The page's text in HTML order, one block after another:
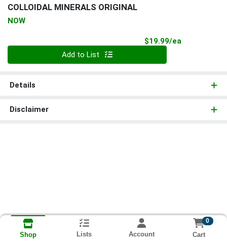
COLLOIDAL MINERALS ORIGINAL
NOW
$19.99/ea
Add to List
Details
Disclaimer
Shop Lists Account
0
Cart